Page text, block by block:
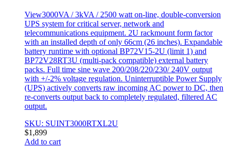
View3000VA / 3kVA / 2500 watt on-line, double-conversion
UPS system for critical server, network and
telecommunications equipment. 2U rackmount form factor
with an installed depth of only 66cm (26 inches). Expandable
battery runtime with optional BP72V15-2U (limit 1) and
BP72V28RT3U (multi-pack compatible) external battery
packs. Full time sine wave 200/208/220/230/ 240V output
with +/-2% voltage regulation. Uninterruptible Power Supply
(UPS) actively converts raw incoming AC power to DC, then
re-converts output back to completely regulated, filtered AC
output.
SKU: SUINT3000RTXL2U
$1,899
Add to cart